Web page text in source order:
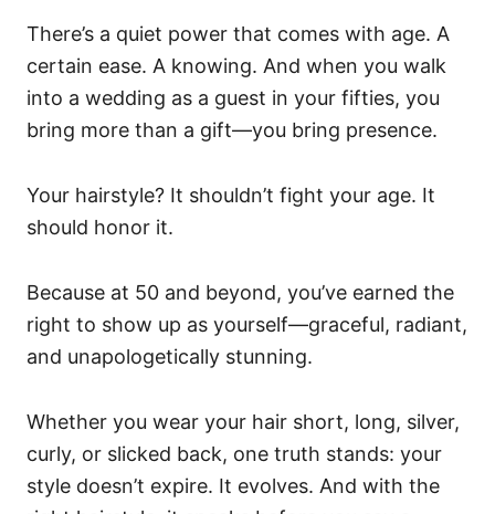
There’s a quiet power that comes with age. A
certain ease. A knowing. And when you walk
into a wedding as a guest in your fifties, you
bring more than a gift—you bring presence.
Your hairstyle? It shouldn’t fight your age. It
should honor it.
Because at 50 and beyond, you’ve earned the
right to show up as yourself—graceful, radiant,
and unapologetically stunning.
Whether you wear your hair short, long, silver,
curly, or slicked back, one truth stands: your
style doesn’t expire. It evolves. And with the